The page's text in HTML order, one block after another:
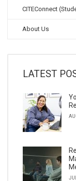
CITEConnect
About Us
LATEST